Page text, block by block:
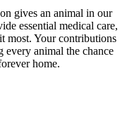
gives an animal in our
essential medical care,
most. Your contributions
animal the chance
home.